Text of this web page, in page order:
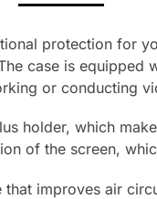
protection for
case is
or conducting
holder, which
of the screen,
improves air